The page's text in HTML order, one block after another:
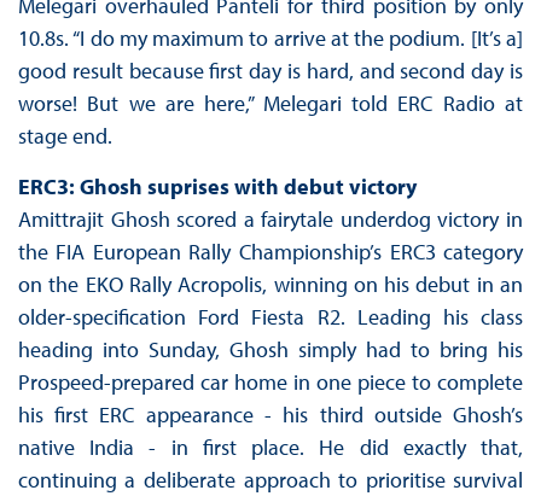
Melegari overhauled Panteli for third position by only
10.8s. “I do my maximum to arrive at the podium. [It’s a]
good result because first day is hard, and second day is
worse! But we are here,” Melegari told ERC Radio at
stage end.
ERC3: Ghosh suprises with debut victory
Amittrajit Ghosh scored a fairytale underdog victory in
the FIA European Rally Championship’s ERC3 category
on the EKO Rally Acropolis, winning on his debut in an
older-specification Ford Fiesta R2. Leading his class
heading into Sunday, Ghosh simply had to bring his
Prospeed-prepared car home in one piece to complete
his first ERC appearance - his third outside Ghosh’s
native India - in first place. He did exactly that,
continuing a deliberate approach to prioritise survival